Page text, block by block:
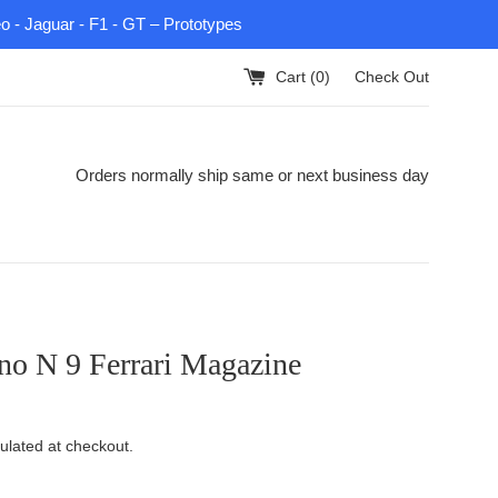
- Jaguar - F1 - GT – Prototypes
Cart (0) Check Out
Orders normally ship same or next business day
N 9 Ferrari Magazine
at checkout.